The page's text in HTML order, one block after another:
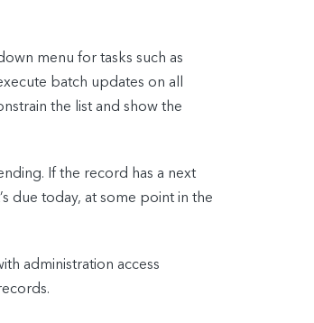
menu for tasks such as
batch updates on all
the list and show the
If the record has a next
due today, at some point in the
administration access